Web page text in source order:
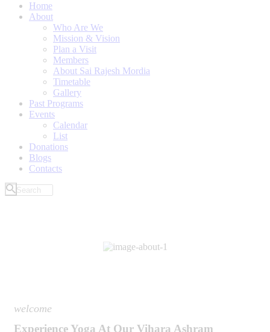
Home
About
Who Are We
Mission & Vision
Plan a Visit
Members
About Sai Rajesh Mordia
Timetable
Gallery
Past Programs
Events
Calendar
List
Donations
Blogs
Contacts
welcome
Experience Yoga At Our Vihara Ashram